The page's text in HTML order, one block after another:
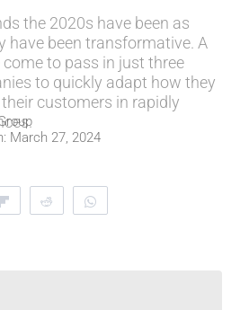
the 2020s have been as
have been transformative. A
to pass in just three
to quickly adapt how they
customers in rapidly
March 27, 2024
Flip Reddit